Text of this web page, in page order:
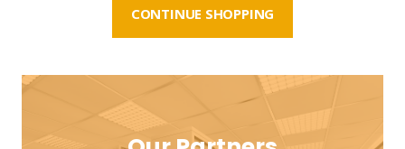
CONTINUE SHOPPING